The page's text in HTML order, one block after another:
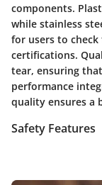
components.
while stainless
for users to check
certifications.
tear, ensuring
performance
quality ensures a
Safety Features